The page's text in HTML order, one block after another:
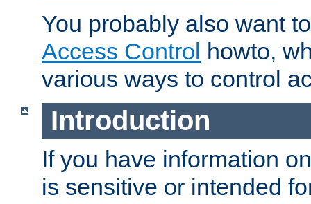
You probably also want
Access Control howto,
various ways to control
Introduction
If you have information
is sensitive or intended